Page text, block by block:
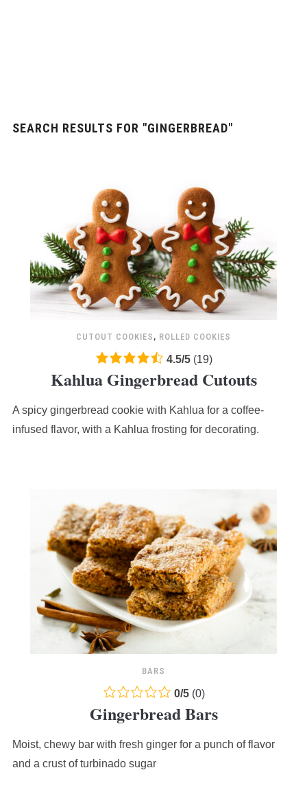
SEARCH RESULTS FOR "GINGERBREAD"
CUTOUT COOKIES , ROLLED COOKIES
4.5
rating
on
12,345
4.5/5(19)
Kahlua Gingerbread Cutouts
A spicy gingerbread cookie with Kahlua for a coffee-
infused flavor, with a Kahlua frosting for decorating.
BARS
0.0
rating
based
on
12,345
0/5(0)
Gingerbread Bars
Moist, chewy bar with fresh ginger for a punch of flavor
and a crust of turbinado sugar